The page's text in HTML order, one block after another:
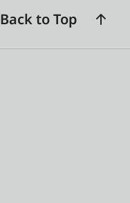
Back to Top